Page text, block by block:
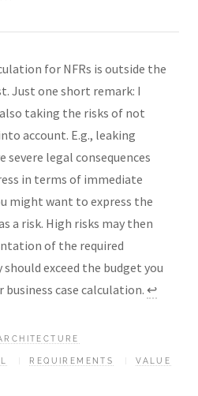
for NFRs is outside the
Just one short remark: I
taking the risks of not
account. E.g., leaking
severe legal consequences
in terms of immediate
might want to express the
a risk. High risks may then
of the required
exceed the budget you
business case calculation. ↩︎
REQUIREMENTS VALUE